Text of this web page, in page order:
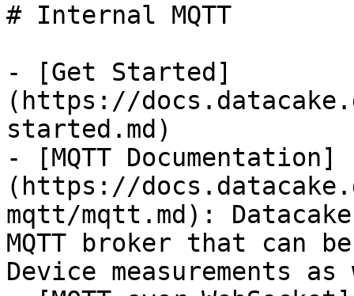
# Internal MQTT
- [Get Started]
(https://
started.md)
- [MQTT Documentation]
(https://
mqtt/mqtt.md):
MQTT broker that can
Device measurements